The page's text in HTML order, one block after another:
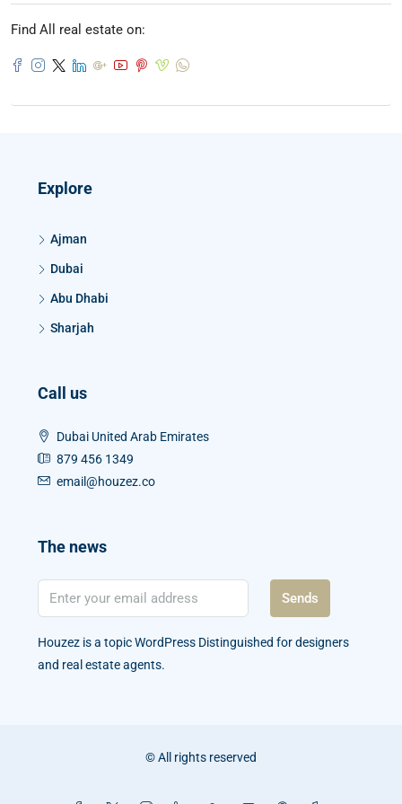
Find All real estate on:
Explore
Ajman
Dubai
Abu Dhabi
Sharjah
Call us
Dubai United Arab Emirates
879 456 1349
email@houzez.co
The news
Sends
Houzez is a topic WordPress Distinguished for designers
and real estate agents.
© All rights reserved